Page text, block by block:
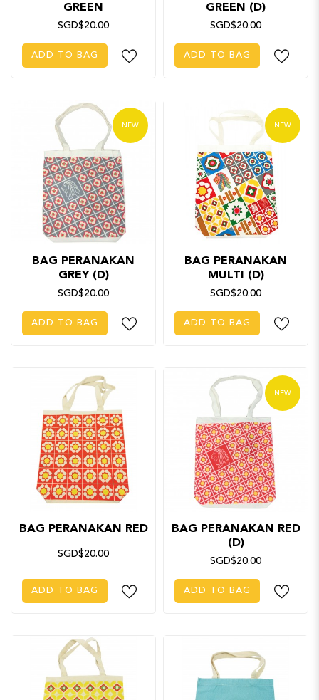
GREEN
SGD$20.00
ADD TO BAG
GREEN (D)
SGD$20.00
ADD TO BAG
NEW
BAG PERANAKAN
GREY (D)
SGD$20.00
ADD TO BAG
NEW
BAG PERANAKAN
MULTI (D)
SGD$20.00
ADD TO BAG
BAG PERANAKAN RED
SGD$20.00
ADD TO BAG
NEW
BAG PERANAKAN RED
(D)
SGD$20.00
ADD TO BAG